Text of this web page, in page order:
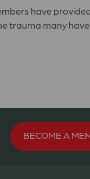
have
many
BECOME A